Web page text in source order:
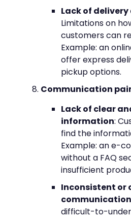
Lack of
Limitations on
customers can
Example: an
offer express
pickup options.
Communication
Lack of clear
information:
find the
Example: an e-
without a FAQ
insufficient
Inconsistent or
communication
difficult-to-